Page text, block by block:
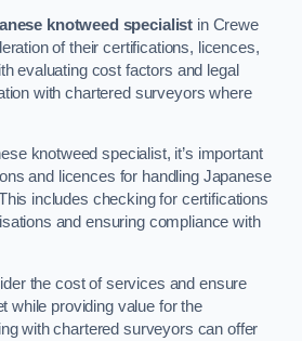
knotweed specialist in Crewe
of their certifications, licences,
evaluating cost factors and legal
with chartered surveyors where
knotweed specialist, it’s important
and licences for handling Japanese
includes checking for certifications
and ensuring compliance with
the cost of services and ensure
while providing value for the
with chartered surveyors can offer